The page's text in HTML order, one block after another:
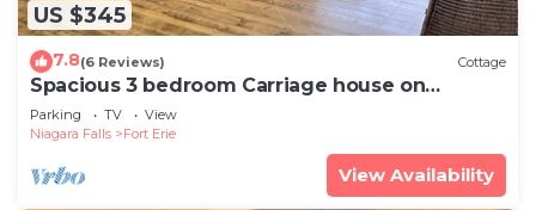
US $345
7.8(6 Reviews) Cottage
Spacious 3 bedroom Carriage house on
beachfront estate
Parking TV
View
Niagara Falls
Fort Erie
View Availability